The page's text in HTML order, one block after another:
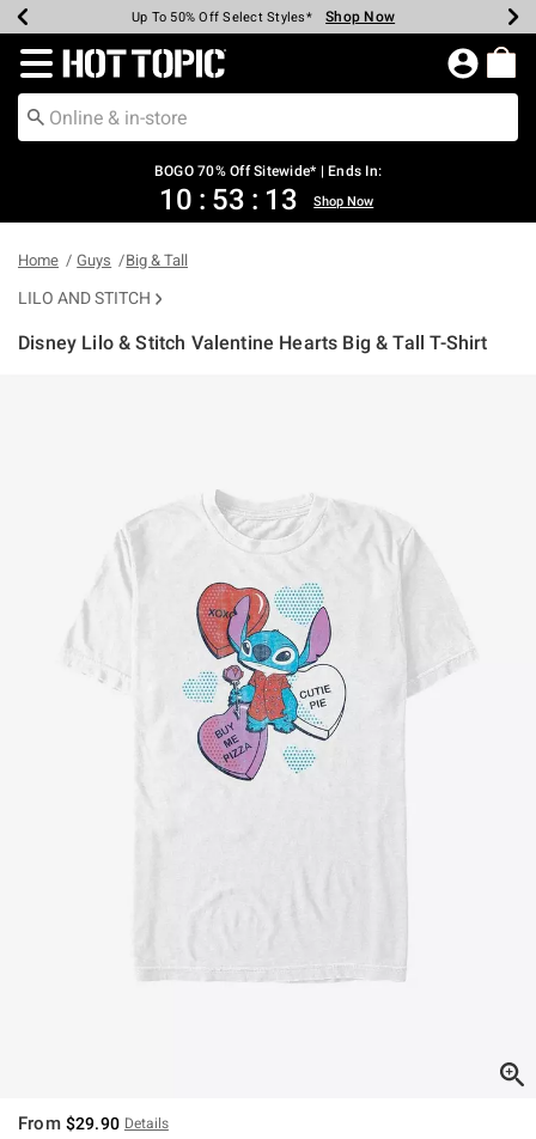
Earn Hot Cash Every $40 Spent* Shop Now
Up To 50% Off Select Styles* Shop Now
Up To 40% Off Backpacks* Shop Now
Up To 60% Off Clearance* Shop Now
Free Pickup In-Store* Shop Now
Free Shipping Over $75* Shop Now
Redirect to Hot Topic Home Page
BOGO 70% Off Sitewide* | Ends In:
10 : 53 : 13 Shop Now
Home Guys Big & Tall
LILO AND STITCH
Disney Lilo & Stitch Valentine Hearts Big & Tall T-Shirt
From $29.90 Details